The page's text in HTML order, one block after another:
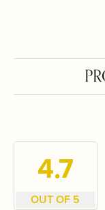
4.7
OUT OF 5